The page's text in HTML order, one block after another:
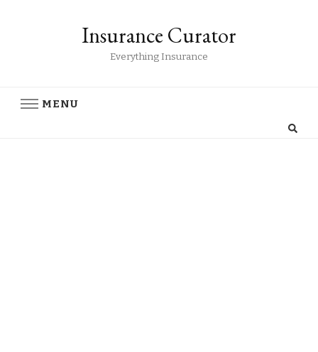
Insurance Curator
Everything Insurance
MENU